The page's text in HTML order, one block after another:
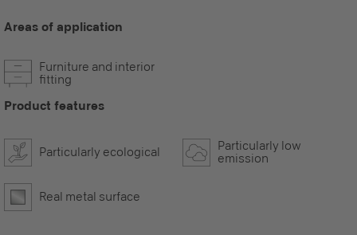
Areas of application
Furniture and interior
fitting
Product features
Particularly ecological
Particularly low
emission
Real metal surface